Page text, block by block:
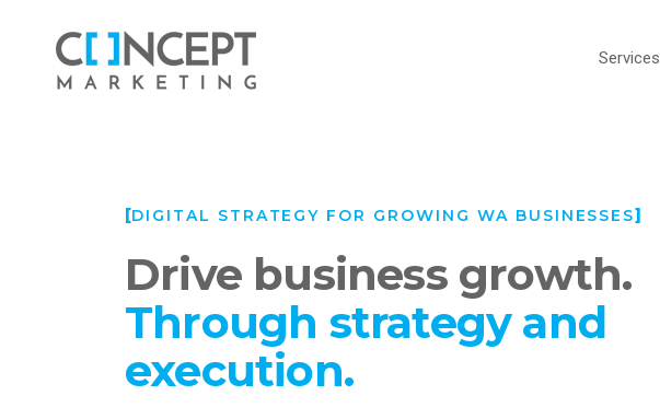
Services
DIGITAL STRATEGY FOR GROWING WA BUSINESSES
Drive business growth.
Through strategy and
execution.